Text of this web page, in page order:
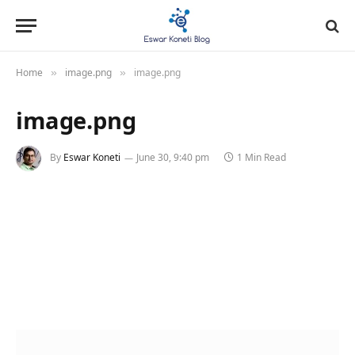
Home » image.png » image.png
image.png
By Eswar Koneti June 30, 9:40 pm 1 Min Read